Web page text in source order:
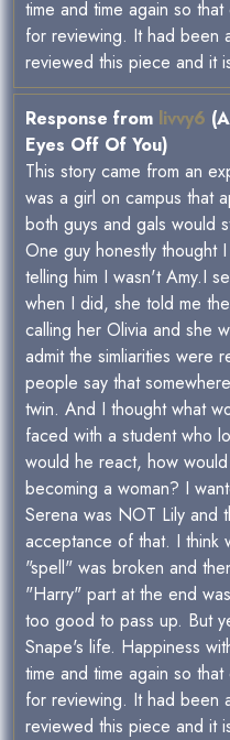
time and time again so
for reviewing. It had been
reviewed this piece and it
Response from livvy6
Eyes Off Of You)
This story came from an
was a girl on campus that
both guys and gals would
One guy honestly thought
telling him I wasn't Amy.I
when I did, she told me
calling her Olivia and she
admit the simliarities were
people say that
twin. And I thought what
faced with a student who
would he react, how
becoming a woman? I
Serena was NOT Lily and
acceptance of that. I think
"spell" was broken and
"Harry" part at the end
too good to pass up. But
Snape's life. Happiness
time and time again so
for reviewing. It had been
reviewed this piece and it